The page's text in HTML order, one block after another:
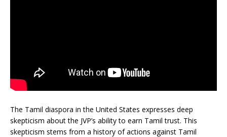
The Tamil diaspora in the United States expresses deep
skepticism about the JVP’s ability to earn Tamil trust. This
skepticism stems from a history of actions against Tamil